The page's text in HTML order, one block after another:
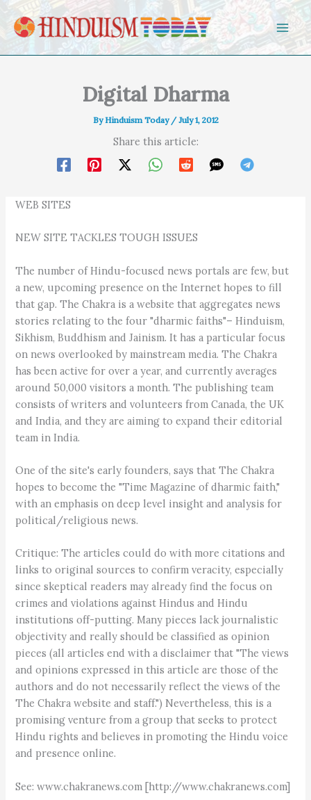
Skip to content
Digital Dharma
ByHinduism Today /July 1, 2012
Share this article:
WEB SITES
NEW SITE TACKLES TOUGH ISSUES
The number of Hindu-focused news portals are few, but
a new, upcoming presence on the Internet hopes to fill
that gap. The Chakra is a website that aggregates news
stories relating to the four "dharmic faiths"– Hinduism,
Sikhism, Buddhism and Jainism. It has a particular focus
on news overlooked by mainstream media. The Chakra
has been active for over a year, and currently averages
around 50,000 visitors a month. The publishing team
consists of writers and volunteers from Canada, the UK
and India, and they are aiming to expand their editorial
team in India.
One of the site's early founders, says that The Chakra
hopes to become the "Time Magazine of dharmic faith,"
with an emphasis on deep level insight and analysis for
political/religious news.
Critique: The articles could do with more citations and
links to original sources to confirm veracity, especially
since skeptical readers may already find the focus on
crimes and violations against Hindus and Hindu
institutions off-putting. Many pieces lack journalistic
objectivity and really should be classified as opinion
pieces (all articles end with a disclaimer that "The views
and opinions expressed in this article are those of the
authors and do not necessarily reflect the views of the
The Chakra website and staff.") Nevertheless, this is a
promising venture from a group that seeks to protect
Hindu rights and believes in promoting the Hindu voice
and presence online.
See: www.chakranews.com [http://www.chakranews.com]